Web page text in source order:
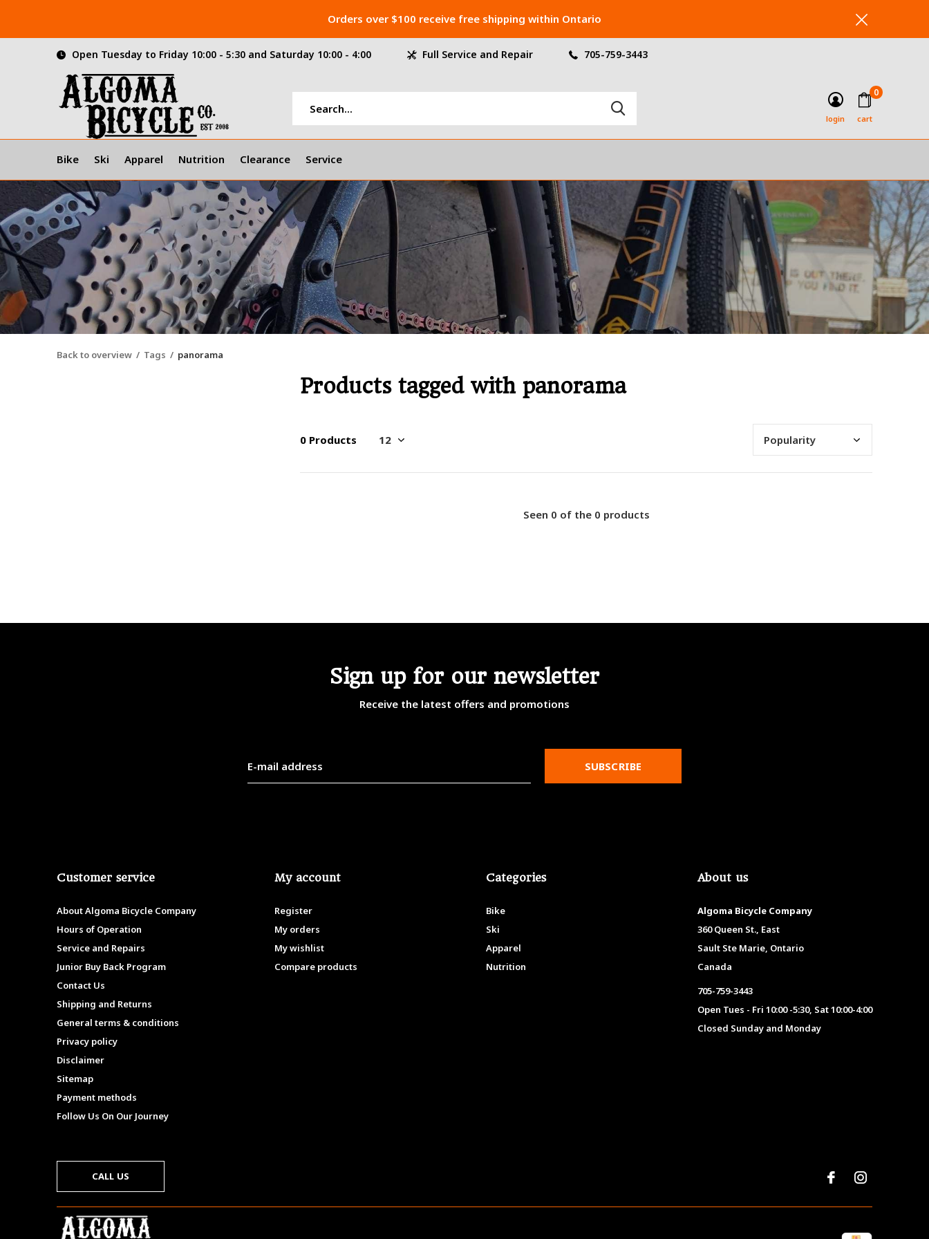
Bike Ski Apparel Nutrition Clearance Service
login cart
0
Open Tuesday to Friday 10:00 - 5:30 and Saturday 10:00 - 4:00 Full Service and Repair 705-759-3443
Orders over $100 receive free shipping within Ontario
Back to overview Tags panorama
Products tagged with panorama
0 Products
Seen 0 of the 0 products
Sign up for our newsletter
Receive the latest offers and promotions
SUBSCRIBE
Customer service
About Algoma Bicycle Company
Hours of Operation
Service and Repairs
Junior Buy Back Program
Contact Us
Shipping and Returns
General terms & conditions
Privacy policy
Disclaimer
Sitemap
Payment methods
Follow Us On Our Journey
My account
Register
My orders
My wishlist
Compare products
Categories
Bike
Ski
Apparel
Nutrition
About us
Algoma Bicycle Company
360 Queen St., East
Sault Ste Marie, Ontario
Canada
705-759-3443
Open Tues - Fri 10:00 -5:30, Sat 10:00-4:00
Closed Sunday and Monday
CALL US